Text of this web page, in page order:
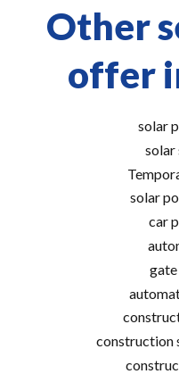
Other
offer
solar
solar
solar
car
construction